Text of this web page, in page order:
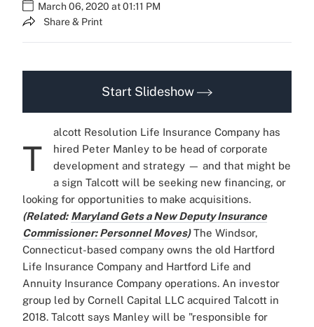
March 06, 2020 at 01:11 PM
Share & Print
Start Slideshow
T
alcott Resolution Life Insurance Company has
hired Peter Manley to be head of corporate
development and strategy — and that might be
a sign Talcott will be seeking new financing, or
looking for opportunities to make acquisitions.
(Related: Maryland Gets a New Deputy Insurance
Commissioner: Personnel Moves)The Windsor,
Connecticut-based company owns the old Hartford
Life Insurance Company and Hartford Life and
Annuity Insurance Company operations. An investor
group led by Cornell Capital LLC acquired Talcott in
2018. Talcott says Manley will be "responsible for